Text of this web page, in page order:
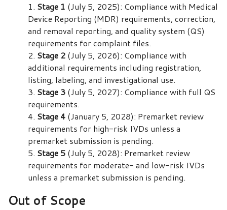
Stage 1 (July 5, 2025): Compliance with Medical
Device Reporting (MDR) requirements, correction,
and removal reporting, and quality system (QS)
requirements for complaint files.
Stage 2 (July 5, 2026): Compliance with
additional requirements including registration,
listing, labeling, and investigational use.
Stage 3 (July 5, 2027): Compliance with full QS
requirements.
Stage 4 (January 5, 2028): Premarket review
requirements for high-risk IVDs unless a
premarket submission is pending.
Stage 5 (July 5, 2028): Premarket review
requirements for moderate- and low-risk IVDs
unless a premarket submission is pending.
Out of Scope